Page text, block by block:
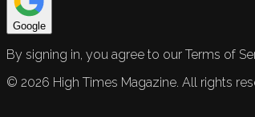
Google
By signing in, you agree to our Terms of
© 2026 High Times Magazine. All rights